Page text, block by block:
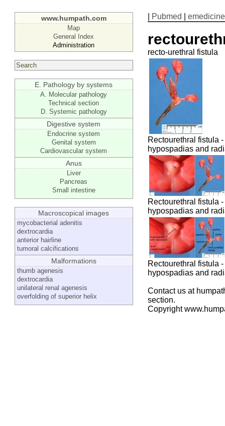
www.humpath.com
Map
General Index
Administration
E. Pathology by systems
A. Molecular pathology
Technical section
D. Systemic pathology
Digestive system
Endocrine system
Genital system
Cardiovascular system
Anus
Liver
Pancreas
Small intestine
Macroscopical images
mycobacterial adenitis
dextrocardia
anterior hairline
tumoral calcifications
Malformations
thumb agenesis
dextrocardia
unilateral renal agenesis
overfolding of superior helix
Pubmed emedicine
recto-urethral fistula
Rectourethral fistula
hypospadias and
Rectourethral fistula
hypospadias and
Rectourethral fistula
hypospadias and
Contact us at
section.
Copyright